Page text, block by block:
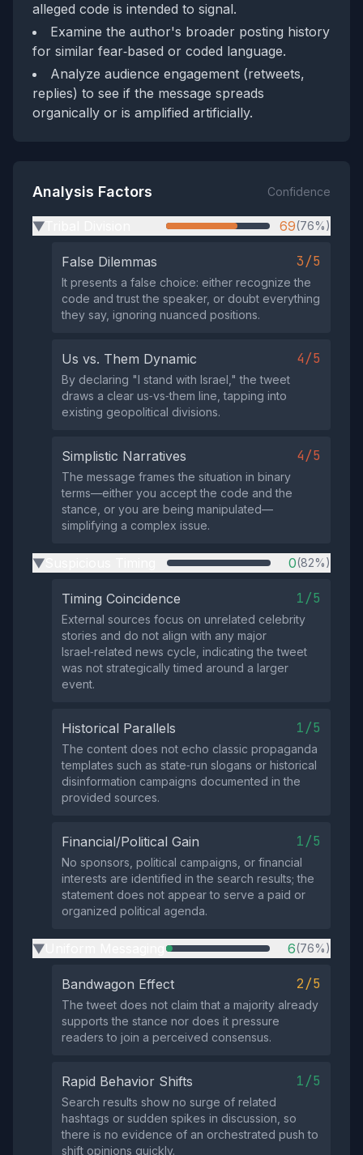
alleged code is intended to signal.
Examine the author's broader posting history
for similar fear‑based or coded language.
Analyze audience engagement (retweets,
replies) to see if the message spreads
organically or is amplified artificially.
Analysis Factors Confidence
▶ 69(76%)
False Dilemmas 3/5
It presents a false choice: either recognize the
code and trust the speaker, or doubt everything
they say, ignoring nuanced positions.
Us vs. Them Dynamic 4/5
By declaring "I stand with Israel," the tweet
draws a clear us‑vs‑them line, tapping into
existing geopolitical divisions.
Simplistic Narratives 4/5
The message frames the situation in binary
terms—either you accept the code and the
stance, or you are being manipulated—
simplifying a complex issue.
▶ 0(82%)
Timing Coincidence 1/5
External sources focus on unrelated celebrity
stories and do not align with any major
Israel‑related news cycle, indicating the tweet
was not strategically timed around a larger
event.
Historical Parallels 1/5
The content does not echo classic propaganda
templates such as state‑run slogans or historical
disinformation campaigns documented in the
provided sources.
Financial/Political Gain 1/5
No sponsors, political campaigns, or financial
interests are identified in the search results; the
statement does not appear to serve a paid or
organized political agenda.
▶ 6(76%)
Bandwagon Effect 2/5
The tweet does not claim that a majority already
supports the stance nor does it pressure
readers to join a perceived consensus.
Rapid Behavior Shifts 1/5
Search results show no surge of related
hashtags or sudden spikes in discussion, so
there is no evidence of an orchestrated push to
shift opinions quickly.